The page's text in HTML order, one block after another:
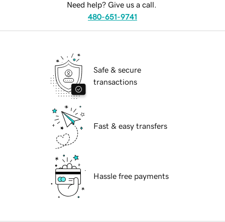
Need help? Give us a call.
480-651-9741
Safe & secure
transactions
Fast & easy transfers
Hassle free payments